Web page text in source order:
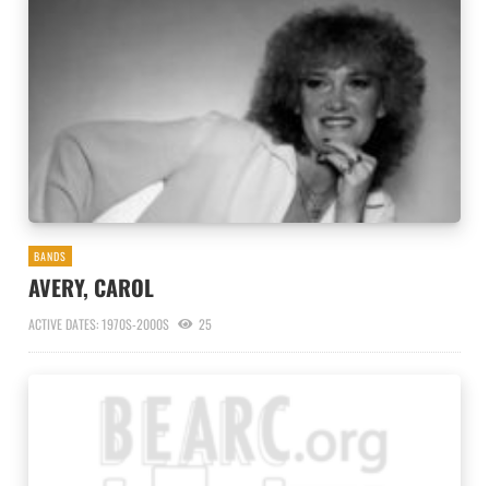
BANDS
AVERY, CAROL
ACTIVE DATES: 1970S-2000S 25